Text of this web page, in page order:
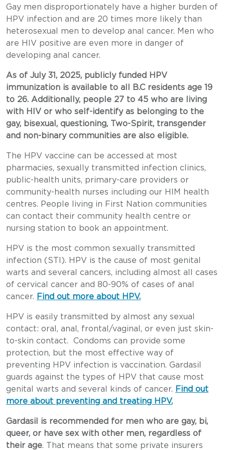
Gay men disproportionately have a higher burden of
HPV infection and are 20 times more likely than
heterosexual men to develop anal cancer. Men who
are HIV positive are even more in danger of
developing anal cancer.
As of July 31, 2025, publicly funded HPV
immunization is available to all B.C residents age 19
to 26. Additionally, people 27 to 45 who are living
with HIV or who self-identify as belonging to the
gay, bisexual, questioning, Two-Spirit, transgender
and non-binary communities are also eligible.
The HPV vaccine can be accessed at most
pharmacies, sexually transmitted infection clinics,
public-health units, primary-care providers or
community-health nurses including our HIM health
centres. People living in First Nation communities
can contact their community health centre or
nursing station to book an appointment.
HPV is the most common sexually transmitted
infection (STI). HPV is the cause of most genital
warts and several cancers, including almost all cases
of cervical cancer and 80-90% of cases of anal
cancer. Find out more about HPV.
HPV is easily transmitted by almost any sexual
contact: oral, anal, frontal/vaginal, or even just skin-
to-skin contact. Condoms can provide some
protection, but the most effective way of
preventing HPV infection is vaccination. Gardasil
guards against the types of HPV that cause most
genital warts and several kinds of cancer. Find out
more about preventing and treating HPV.
Gardasil is recommended for men who are gay, bi,
queer, or have sex with other men, regardless of
their age. That means that some private insurers